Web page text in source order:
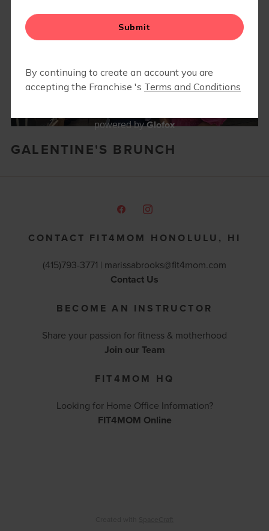
GALENTINE'S BRUNCH
CONTACT FIT4MOM HONOLULU, HI
(415)793-3771 | marissabrooks@fit4mom.com
Contact Us
BECOME AN INSTRUCTOR
Share your passion for fitness & motherhood
Join our Team
FIT4MOM HQ
Looking for Home Office Information?
FIT4MOM Online
powered byGlofox